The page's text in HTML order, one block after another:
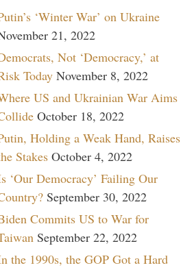
‘Winter War’ on Ukraine
21, 2022
Not ‘Democracy,’ at
Today November 8, 2022
US and Ukrainian War Aims
October 18, 2022
Holding a Weak Hand, Raises
Stakes October 4, 2022
‘Our Democracy’ Failing Our
September 30, 2022
Commits US to War for
September 22, 2022
the 1990s, the GOP Got a Hard